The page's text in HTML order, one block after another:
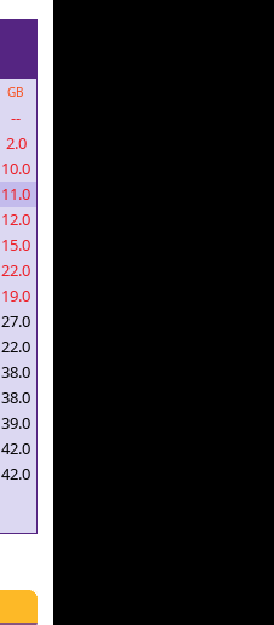
GB
--
2.0
10.0
11.0
12.0
15.0
22.0
19.0
27.0
22.0
38.0
38.0
39.0
42.0
42.0